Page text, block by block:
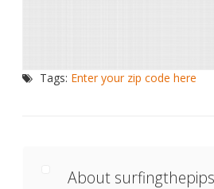
Tags: Enter your zip code here
About surfingthepips